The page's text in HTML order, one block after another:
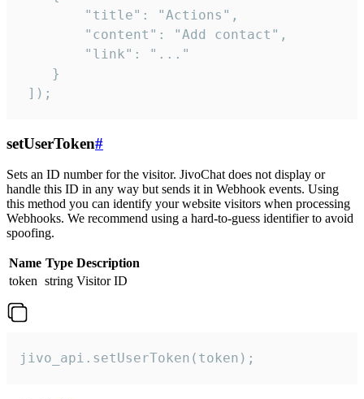
        "title": "Actions",
        "content": "Add contact",
        "link": "..."
    }
]);
setUserToken#
Sets an ID number for the visitor. JivoChat does not display or
handle this ID in any way but sends it in Webhook events. Using
this method you can identify your website visitors when processing
Webhooks. We recommend using a hard-to-guess identifier to avoid
spoofing.
Name Type Description
token string Visitor ID
jivo_api.setUserToken(token);